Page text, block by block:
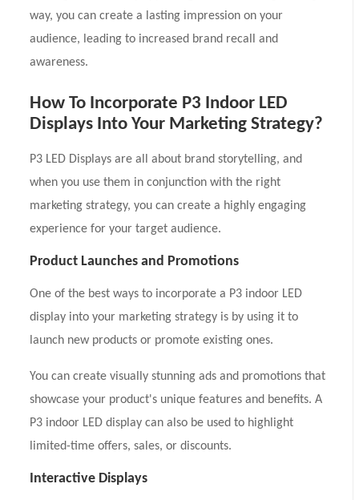
way, you can create a lasting impression on your
audience, leading to increased brand recall and
awareness.
How To Incorporate P3 Indoor LED
Displays Into Your Marketing Strategy?
P3 LED Displays are all about brand storytelling, and
when you use them in conjunction with the right
marketing strategy, you can create a highly engaging
experience for your target audience.
Product Launches and Promotions
One of the best ways to incorporate a P3 indoor LED
display into your marketing strategy is by using it to
launch new products or promote existing ones.
You can create visually stunning ads and promotions that
showcase your product's unique features and benefits. A
P3 indoor LED display can also be used to highlight
limited-time offers, sales, or discounts.
Interactive Displays